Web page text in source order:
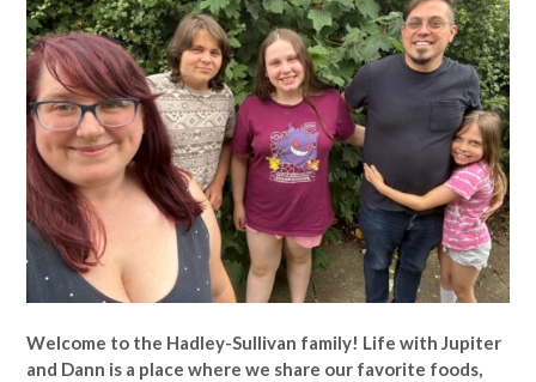
Welcome to the Hadley-Sullivan family! Life with Jupiter
and Dann is a place where we share our favorite foods,